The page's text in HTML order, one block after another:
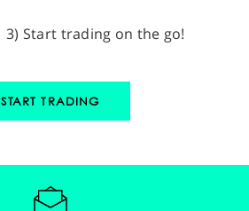
3) Start trading on the go!
START TRADING